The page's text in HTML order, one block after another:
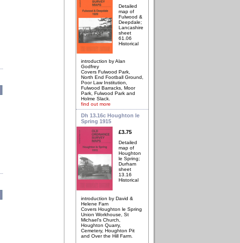
Detailed
map of
Fulwood &
Deepdale;
Lancashire
sheet
61.06
Historical
introduction by Alan
Godfrey
Covers Fulwood Park,
North End Football Ground,
Poor Law Institution,
Fulwood Barracks, Moor
Park, Fulwood Park and
Holme Slack.
find out more
Dh 13.16c Houghton le
Spring 1915
£3.75
Detailed
map of
Houghton
le Spring;
Durham
sheet
13.16
Historical
introduction by David &
Helene Farn
Covers Houghton le Spring
Union Workhouse, St
Michael's Church,
Houghton Quarry,
Cemetery, Houghton Pit
and Over the Hill Farm.